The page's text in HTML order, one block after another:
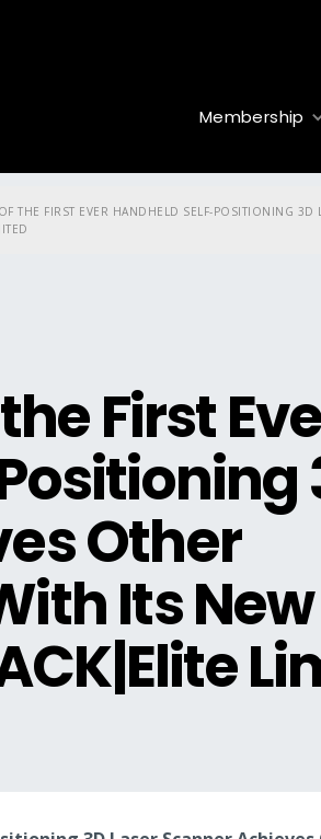
Membership
THE FIRST EVER HANDHELD SELF-POSITIONING
First
Other
Its New